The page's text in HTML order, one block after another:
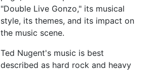
"Double Live Gonzo," its musical
style, its themes, and its impact on
the music scene.
Ted Nugent's music is best
described as hard rock and heavy